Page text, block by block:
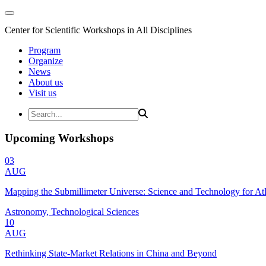
Center for Scientific Workshops in All Disciplines
Program
Organize
News
About us
Visit us
Upcoming Workshops
03
AUG
Mapping the Submillimeter Universe: Science and Technology for
Astronomy, Technological Sciences
10
AUG
Rethinking State-Market Relations in China and Beyond